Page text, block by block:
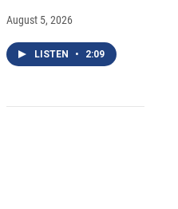
August 5, 2026
LISTEN • 2:09